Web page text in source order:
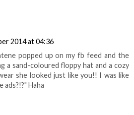
2014 at 04:36
popped up on my fb feed and the
a sand-coloured floppy hat and a cozy
she looked just like you!! I was like
ads?!?" Haha